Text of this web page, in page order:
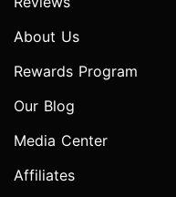
About Us
Rewards Program
Our Blog
Media Center
Affiliates